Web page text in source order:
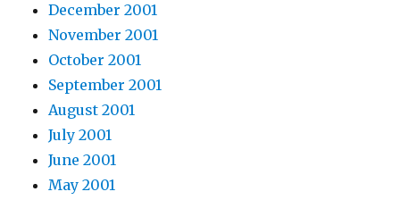
December 2001
November 2001
October 2001
September 2001
August 2001
July 2001
June 2001
May 2001